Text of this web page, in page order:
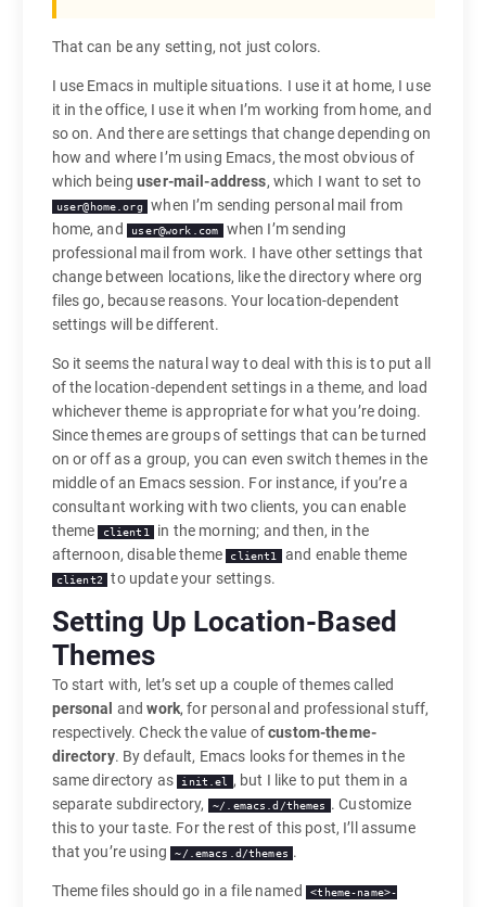
That can be any setting, not just colors.
I use Emacs in multiple situations. I use it at home, I use
it in the office, I use it when I’m working from home, and
so on. And there are settings that change depending on
how and where I’m using Emacs, the most obvious of
which beinguser-mail-address, which I want to set to
user@home.org
when I’m sending personal mail from
home, and
user@work.com when I’m sending
professional mail from work. I have other settings that
change between locations, like the directory where org
files go, because reasons. Your location-dependent
settings will be different.
So it seems the natural way to deal with this is to put all
of the location-dependent settings in a theme, and load
whichever theme is appropriate for what you’re doing.
Since themes are groups of settings that can be turned
on or off as a group, you can even switch themes in the
middle of an Emacs session. For instance, if you’re a
consultant working with two clients, you can enable
theme client1
in the morning; and then, in the
afternoon, disable theme client1 and enable theme
client2 to update your settings.
Setting Up Location-Based
Themes
To start with, let’s set up a couple of themes called
personal andwork, for personal and professional stuff,
respectively. Check the value ofcustom-theme-
directory. By default, Emacs looks for themes in the
same directory as init.el
, but I like to put them in a
separate subdirectory,
~/.emacs.d/themes . Customize
this to your taste. For the rest of this post, I’ll assume
that you’re using ~/.emacs.d/themes .
Theme files should go in a file named
<theme-name>-